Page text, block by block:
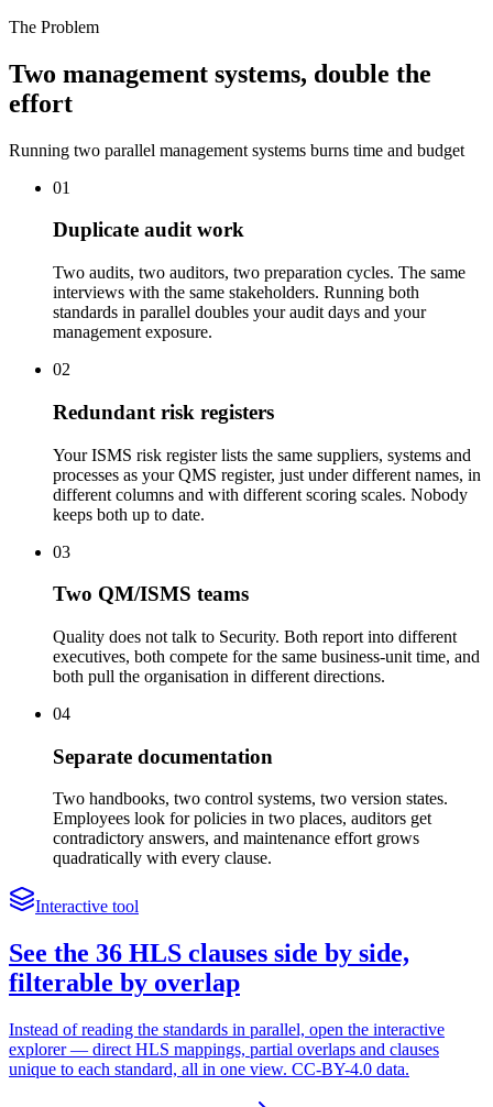
The Problem
Two management systems, double the
effort
Running two parallel management systems burns time and budget
01
Duplicate audit work
Two audits, two auditors, two preparation cycles. The same
interviews with the same stakeholders. Running both
standards in parallel doubles your audit days and your
management exposure.
02
Redundant risk registers
Your ISMS risk register lists the same suppliers, systems and
processes as your QMS register, just under different names, in
different columns and with different scoring scales. Nobody
keeps both up to date.
03
Two QM/ISMS teams
Quality does not talk to Security. Both report into different
executives, both compete for the same business-unit time, and
both pull the organisation in different directions.
04
Separate documentation
Two handbooks, two control systems, two version states.
Employees look for policies in two places, auditors get
contradictory answers, and maintenance effort grows
quadratically with every clause.
Interactive tool
See the 36 HLS clauses side by side,
filterable by overlap
Instead of reading the standards in parallel, open the interactive
explorer — direct HLS mappings, partial overlaps and clauses
unique to each standard, all in one view. CC-BY-4.0 data.